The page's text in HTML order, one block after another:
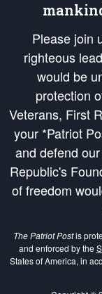
Please join
righteous
would be
protection
Veterans, First
your *Patriot
and defend
Republic's
of freedom
The Patriot Postis
and enforced by the
States of America, in